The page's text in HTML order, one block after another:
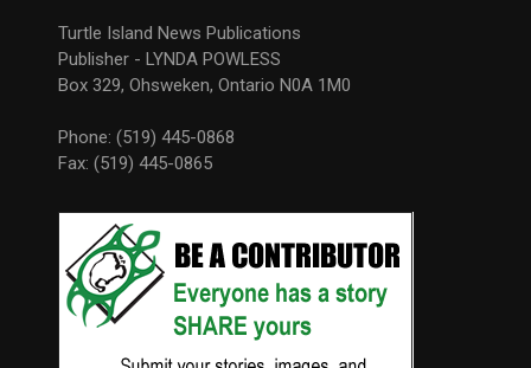
Turtle Island News Publications
Publisher - LYNDA POWLESS
Box 329, Ohsweken, Ontario N0A 1M0
Phone: (519) 445-0868
Fax: (519) 445-0865